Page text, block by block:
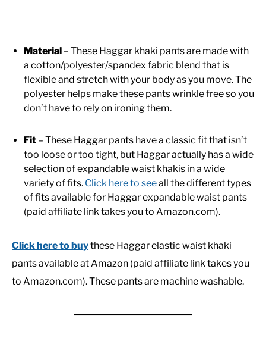
Material – These Haggar khaki pants are made with
a cotton/polyester/spandex fabric blend that is
flexible and stretch with your body as you move. The
polyester helps make these pants wrinkle free so you
don’t have to rely on ironing them.
Fit – These Haggar pants have a classic fit that isn’t
too loose or too tight, but Haggar actually has a wide
selection of expandable waist khakis in a wide
variety of fits. Click here to seeall the different types
of fits available for Haggar expandable waist pants
(paid affiliate link takes you to Amazon.com).
Click here to buythese Haggar elastic waist khaki
pants available at Amazon (paid affiliate link takes you
to Amazon.com). These pants are machine washable.